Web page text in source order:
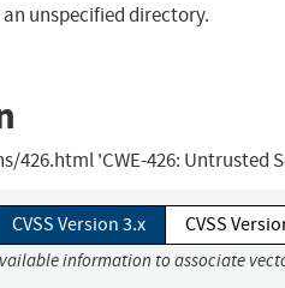
unspecified directory.
'CWE-426: Untrusted
CVSS Version 3.x CVSS
information to associate